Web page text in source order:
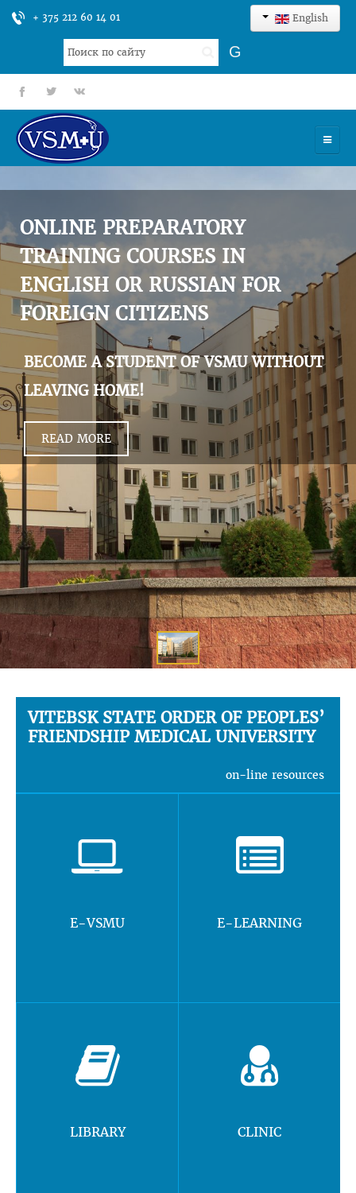
+ 375 212 60 14 01 English
Search
...
G
fb tt gp
UNIVERSITY
ADMISSION
SCIENCES
INTERNATIONAL ACTIVITY
COMMENTS OF GRADUATES
ONLINE PREPARATORY
TRAINING COURSES IN
ENGLISH OR RUSSIAN FOR
FOREIGN CITIZENS
BECOME A STUDENT OF VSMU WITHOUT
LEAVING HOME!
READ MORE
VITEBSK STATE ORDER OF PEOPLES’
FRIENDSHIP MEDICAL UNIVERSITY
on-line resources
E-VSMU E-LEARNING
LIBRARY CLINIC